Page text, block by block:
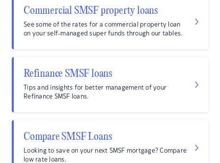
Commercial SMSF property loans
See some of the rates for a commercial property loan
on your self-managed super funds through our tables.
Refinance SMSF loans
Tips and insights for better management of your
Refinance SMSF loans.
Compare SMSF Loans
Looking to save on your next SMSF mortgage? Compare
low rate loans.